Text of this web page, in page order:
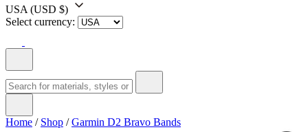
USA (USD $)
Select currency:
Home / Shop /Garmin D2 Bravo Bands